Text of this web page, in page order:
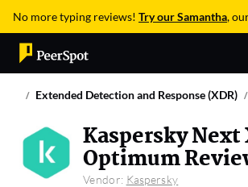
No more typing reviews! Try our Samantha,
Extended Detection and Response (XDR)
Kaspersky Next
Optimum
Vendor: Kaspersky